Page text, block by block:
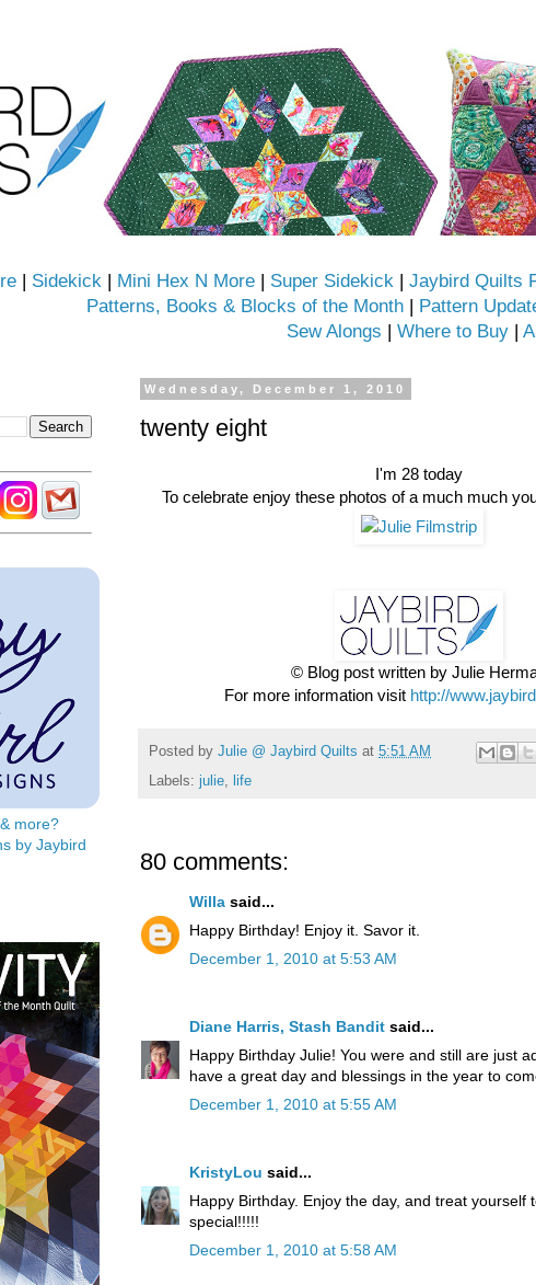
| Sidekick | Mini Hex N More | Super Sidekick | Jaybird Quilts
Patterns, Books & Blocks of the Month | Pattern
Sew Alongs | Where to Buy |
Wednesday, December 1, 2010
twenty eight
I'm 28 today
To celebrate enjoy these photos of a much much
© Blog post written by Julie
For more information visit http://
Posted by Julie @ Jaybird Quilts at 5:51 AM
Labels: julie life
80 comments:
Willa said...
Happy Birthday! Enjoy it. Savor it.
December 1, 2010 at 5:53 AM
Diane Harris, Stash Bandit said...
Happy Birthday Julie! You were and still are just
have a great day and blessings in the year to
December 1, 2010 at 5:55 AM
KristyLou said...
Happy Birthday. Enjoy the day, and treat yourself
special!!!!!
December 1, 2010 at 5:58 AM
more?
by Jaybird